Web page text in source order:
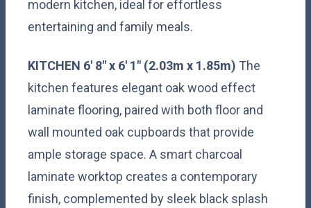
modern kitchen, ideal for effortless
entertaining and family meals.
KITCHEN 6' 8" x 6' 1" (2.03m x 1.85m) The
kitchen features elegant oak wood effect
laminate flooring, paired with both floor and
wall mounted oak cupboards that provide
ample storage space. A smart charcoal
laminate worktop creates a contemporary
finish, complemented by sleek black splash